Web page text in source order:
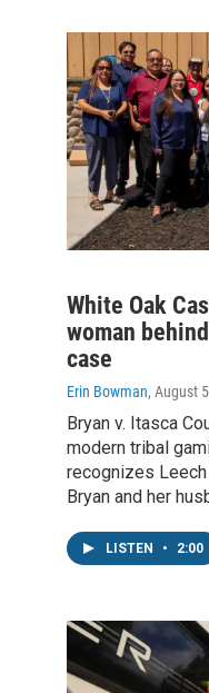
White Oak
woman
case
Erin Bowman, August
Bryan v. Itasca
modern tribal
recognizes
Bryan and her
LISTEN • 2:00